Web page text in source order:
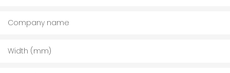
Company name
Width (mm)